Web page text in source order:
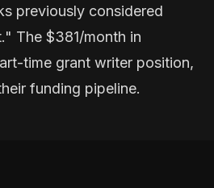
previously considered
The $381/month in
time grant writer position,
funding pipeline.